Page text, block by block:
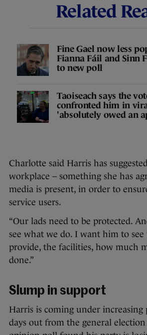
Related
Fine Gael now less
Fianna Fáil and Sinn
to new poll
Taoiseach says the
confronted him in
'absolutely owed an
Charlotte said Harris has
workplace – something she has
media is present, in order to
service users.
“Our lads need to be protected.
see what we do. I want him to see
provide, the facilities, how much
done.”
Slump in support
Harris is coming under increasing
days out from the general